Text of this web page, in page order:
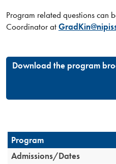
Program related questions can
Coordinator a​t
Download the program
Program
Admissions/Dates